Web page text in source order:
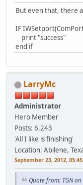
But even that, there
IF
print "success"
end if
LarryMc
Administrator
Hero Member
Posts: 6,243
'All I like is finishing'
Location: Abilene,
September 23, 2012,
Quote from: TGN on